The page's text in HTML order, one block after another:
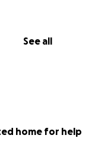
See all
home for help